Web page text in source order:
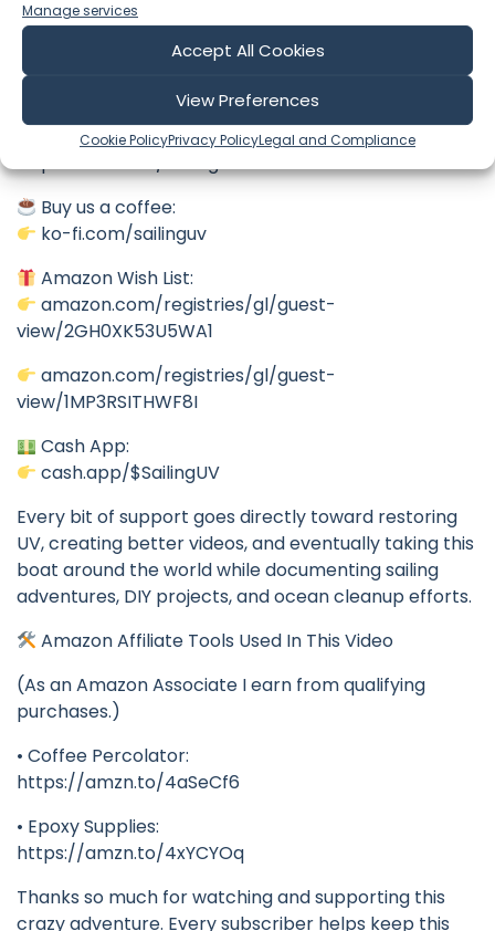
Manage services
Accept All Cookies
View Preferences
Cookie PolicyPrivacy PolicyLegal and Compliance
grow more than you know, and it gets us one step
closer to getting this old girl back in the water.
Support the Journey
Patreon:
patreon.com/SailingUV
Buy us a coffee:
ko-fi.com/sailinguv
Amazon Wish List:
amazon.com/registries/gl/guest-
view/2GH0XK53U5WA1
amazon.com/registries/gl/guest-
view/1MP3RSITHWF8I
Cash App:
cash.app/$SailingUV
Every bit of support goes directly toward restoring
UV, creating better videos, and eventually taking this
boat around the world while documenting sailing
adventures, DIY projects, and ocean cleanup efforts.
Amazon Affiliate Tools Used In This Video
(As an Amazon Associate I earn from qualifying
purchases.)
• Coffee Percolator:
https://amzn.to/4aSeCf6
• Epoxy Supplies:
https://amzn.to/4xYCYOq
Thanks so much for watching and supporting this
crazy adventure. Every subscriber helps keep this